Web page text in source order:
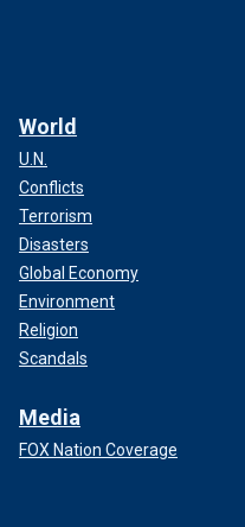
World
U.N.
Conflicts
Terrorism
Disasters
Global Economy
Environment
Religion
Scandals
Media
FOX Nation Coverage